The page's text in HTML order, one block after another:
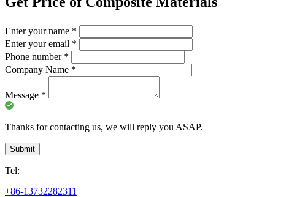
Enter your name *
Enter your email *
Phone number *
Company Name *
Message *
Thanks for contacting us, we will reply you ASAP.
Submit
Tel:
+86-13732282311